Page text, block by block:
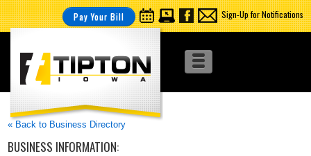
Pay Your Bill Sign-Up for Notifications
« Back to Business Directory
BUSINESS INFORMATION: